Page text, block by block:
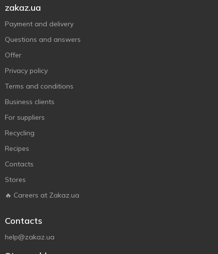
zakaz.ua
Payment and delivery
Questions and answers
Offer
Privacy policy
Terms and conditions
Business clients
For suppliers
Recycling
Recipes
Contacts
Stores
🔥 Careers at Zakaz.ua
Contacts
help@zakaz.ua